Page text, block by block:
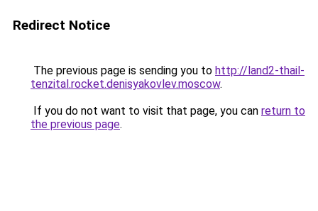
Redirect Notice
The previous page is sending you to http://land2-thail-
tenzital.rocket.denisyakovlev.moscow.
If you do not want to visit that page, you can return to
the previous page.